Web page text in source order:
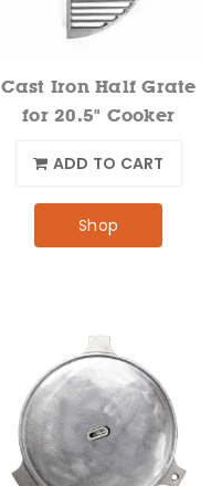
Cast Iron Half Grate
for 20.5" Cooker
ADD TO CART
Shop